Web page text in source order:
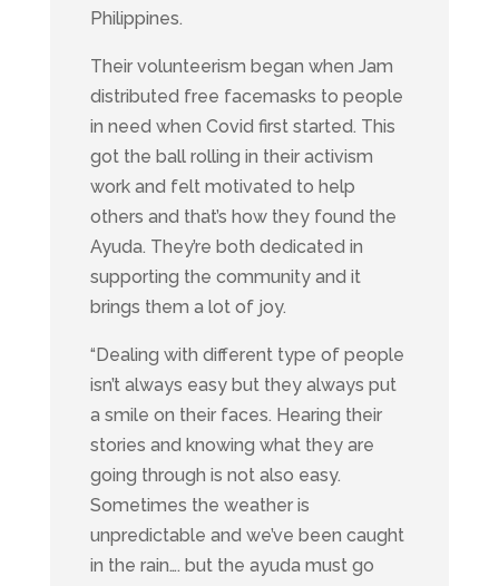
Philippines.
Their volunteerism began when Jam
distributed free facemasks to people
in need when Covid first started. This
got the ball rolling in their activism
work and felt motivated to help
others and that’s how they found the
Ayuda. They’re both dedicated in
supporting the community and it
brings them a lot of joy.
“Dealing with different type of people
isn’t always easy but they always put
a smile on their faces. Hearing their
stories and knowing what they are
going through is not also easy.
Sometimes the weather is
unpredictable and we’ve been caught
in the rain…. but the ayuda must go